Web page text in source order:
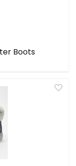
Boots